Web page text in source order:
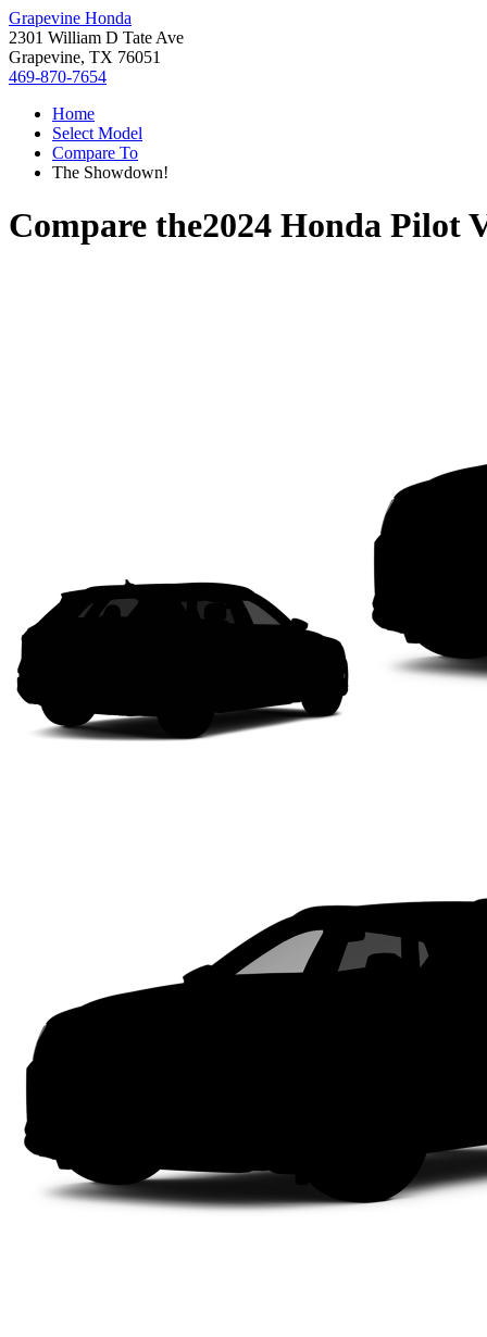
Grapevine Honda
2301 William D Tate Ave
Grapevine, TX 76051
469-870-7654
Home
Select Model
Compare To
The Showdown!
Compare the2024 Honda Pilot